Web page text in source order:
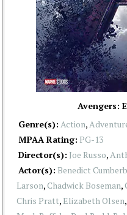
Avengers:
Genre(s): Action,
MPAA Rating: PG-13
Director(s): Joe Russo,
Actor(s): Benedict
Larson,Chadwick Boseman,
Chris Pratt, Elizabeth Olsen,